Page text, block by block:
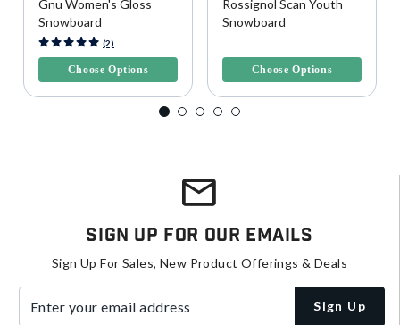
Gnu Women's Gloss
Snowboard
4.5 out of 5 Customer Rating
(2)
Choose Options
Rossignol Scan Youth
Snowboard
Choose Options
Sign Up For Our Emails
Sign Up For Sales, New Product Offerings & Deals
Sign Up